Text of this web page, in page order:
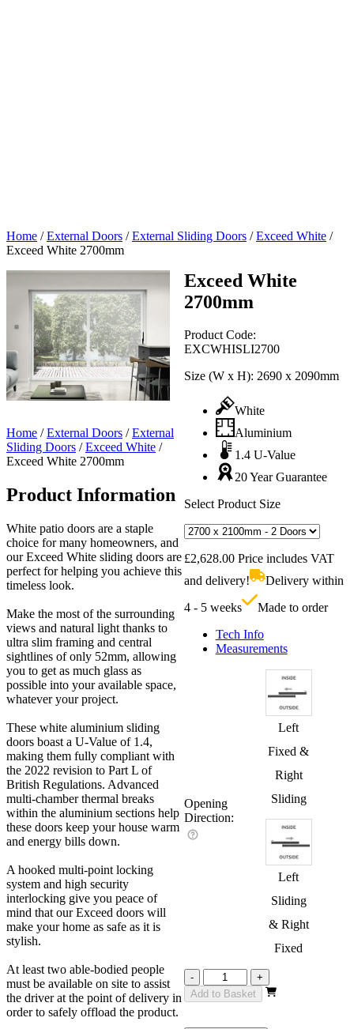
Home /External Doors /External Sliding Doors /Exceed White /
Exceed White 2700mm
Exceed White
2700mm
Product Code:
EXCWHISLI2700
Size (W x H): 2690 x 2090mm
White
Aluminium
1.4 U-Value
20 Year Guarantee
Select Product Size
£2,628.00 Price includes VAT
and delivery!
Delivery within
4 - 5 weeks
Made to order
Tech Info
Measurements
Opening
Direction:
Left
Fixed &
Right
Sliding
Left
Sliding
& Right
Fixed
-
Exceed
White
2700mm
+
Add to Basket
Home /External Doors /External
Sliding Doors /Exceed White /
Exceed White 2700mm
Product Information
White patio doors are a staple
choice for many homeowners, and
our Exceed White sliding doors are
perfect for helping you achieve this
timeless look.
Make the most of the surrounding
views and natural light thanks to
ultra slim framing and central
sightlines of only 52mm, allowing
you to get as much glass as
possible into your available space,
whatever your project.
These white aluminium sliding
doors boast a U-Value of 1.4,
making them fully compliant with
the 2022 revision to Part L of
British Regulations. Advanced
multi-chamber thermal breaks
within the aluminium sections help
these doors keep your house warm
and energy bills down.
A hooked multi-point locking
system and high security
interlocking give you peace of
mind that our Exceed doors will
make your home as safe as it is
stylish.
At least two able-bodied people
must be available on site to assist
the driver at the point of delivery in
order to safely offload the product.